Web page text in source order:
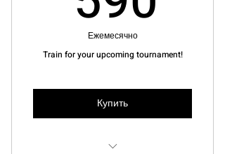
Ежемесячно
Train for your upcoming tournament!
Купить